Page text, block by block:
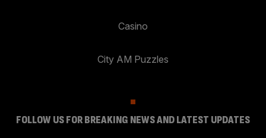
Casino
City AM Puzzles
FOLLOW US FOR BREAKING NEWS AND LATEST UPDATES